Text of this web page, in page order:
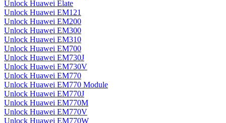
Unlock Huawei Elate
Unlock Huawei EM121
Unlock Huawei EM200
Unlock Huawei EM300
Unlock Huawei EM310
Unlock Huawei EM700
Unlock Huawei EM730J
Unlock Huawei EM730V
Unlock Huawei EM770
Unlock Huawei EM770 Module
Unlock Huawei EM770J
Unlock Huawei EM770M
Unlock Huawei EM770V
Unlock Huawei EM770W